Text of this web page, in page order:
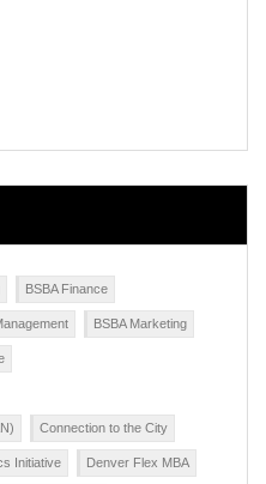
BSBA Finance
BSBA Marketing
Connection to the City
Initiative Denver Flex MBA